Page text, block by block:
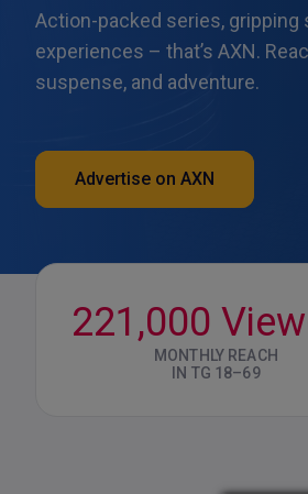
Action-packed series, gripping
experiences – that’s AXN.
suspense, and adventure.
Advertise on AXN
221,000
MONTHLY REACH
IN TG 18–69